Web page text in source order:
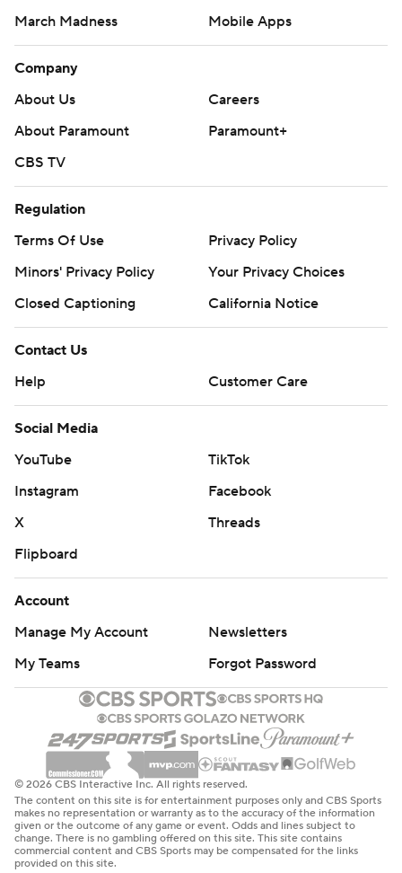
March Madness
Mobile Apps
Company
About Us
Careers
About Paramount
Paramount+
CBS TV
Regulation
Terms Of Use
Privacy Policy
Minors' Privacy Policy
Your Privacy Choices
Closed Captioning
California Notice
Contact Us
Help
Customer Care
Social Media
YouTube
TikTok
Instagram
Facebook
X
Threads
Flipboard
Account
Manage My Account
Newsletters
My Teams
Forgot Password
© 2026 CBS Interactive Inc. All rights reserved.
The content on this site is for entertainment purposes only and CBS Sports
makes no representation or warranty as to the accuracy of the information
given or the outcome of any game or event. Odds and lines subject to
change. There is no gambling offered on this site. This site contains
commercial content and CBS Sports may be compensated for the links
provided on this site.